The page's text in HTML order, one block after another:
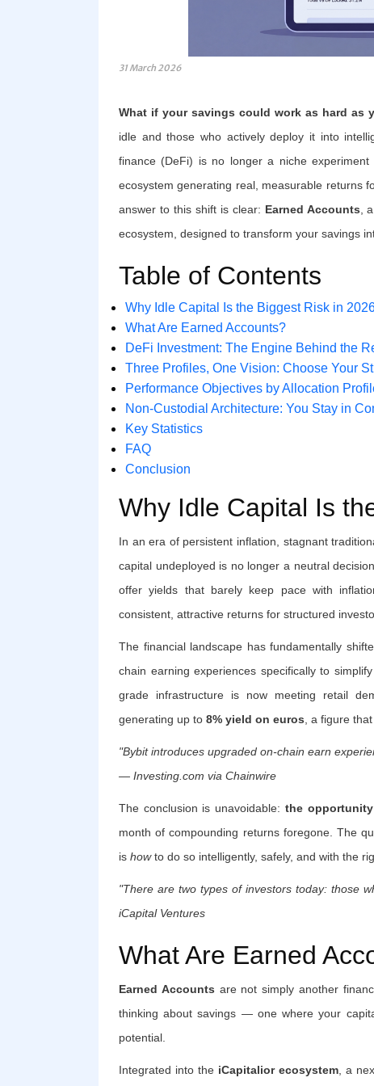
31 March 2026
What if your savings could work as hard as
idle and those who actively deploy it into
finance (DeFi) is no longer a niche
ecosystem generating real, measurable returns
answer to this shift is clear: Earned Accounts ,
ecosystem, designed to transform your savings
Table of Contents
Why Idle Capital Is the Biggest Risk in
What Are Earned Accounts?
DeFi Investment: The Engine Behind the
Three Profiles, One Vision: Choose Your
Performance Objectives by Allocation
Non-Custodial Architecture: You Stay in
Key Statistics
FAQ
Conclusion
Why Idle Capital Is
In an era of persistent inflation, stagnant
capital undeployed is no longer a neutral
offer yields that barely keep pace with
consistent, attractive returns for structured
The financial landscape has fundamentally
chain earning experiences specifically to
grade infrastructure is now meeting retail
generating up to 8% yield on euros , a figure
"Bybit introduces upgraded on-chain earn
— Investing.com via Chainwire
The conclusion is unavoidable: the
month of compounding returns foregone. The
is howto do so intelligently, safely, and with the
"There are two types of investors today: those
iCapital Ventures
What Are Earned
Earned Accounts are not simply another
thinking about savings — one where your
potential.
Integrated into the iCapitalior ecosystem , a